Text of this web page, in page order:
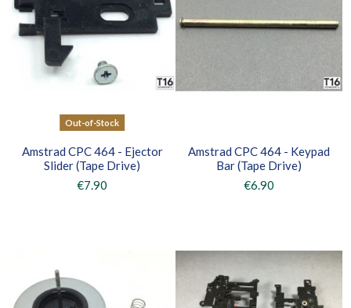
Out-of-Stock
Amstrad CPC 464 - Ejector
Slider (Tape Drive)
€7.90
Amstrad CPC 464 - Keypad
Bar (Tape Drive)
€6.90